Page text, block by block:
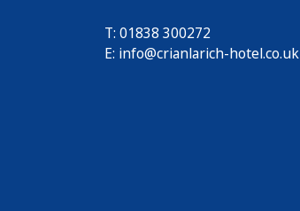
T: 01838 300272
E: info@crianlarich-hotel.co.uk